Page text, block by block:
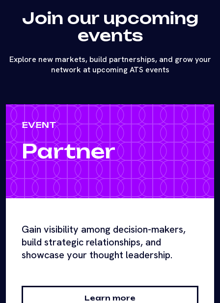
Join our upcoming
events
Explore new markets, build partnerships, and grow your
network at upcoming ATS events
EVENT
Partner
Gain visibility among decision-makers,
build strategic relationships, and
showcase your thought leadership.
Learn more